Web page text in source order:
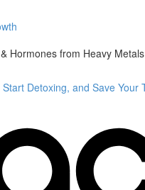
Hormones from Heavy Metals
Detoxing, and Save Your